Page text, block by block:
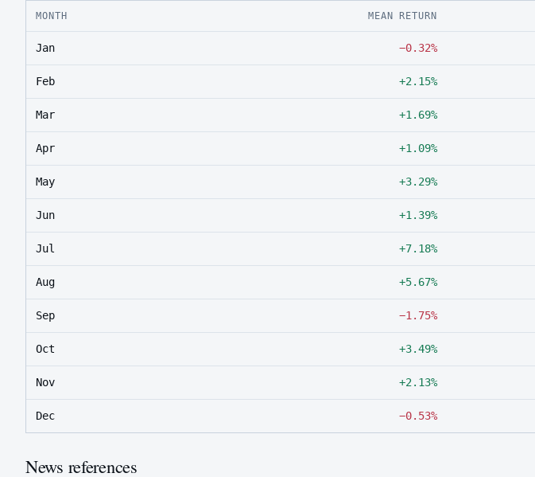
MONTH MEAN RETURN
Jan −0.32%
Feb +2.15%
Mar +1.69%
Apr +1.09%
May +3.29%
Jun +1.39%
Jul +7.18%
Aug +5.67%
Sep −1.75%
Oct +3.49%
Nov +2.13%
Dec −0.53%
News references